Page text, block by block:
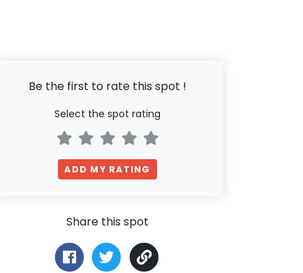
Be the first to rate this spot !
Select the spot rating
ADD MY RATING
Share this spot